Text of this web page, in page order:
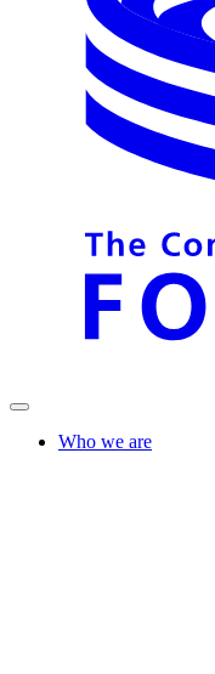
Who we are